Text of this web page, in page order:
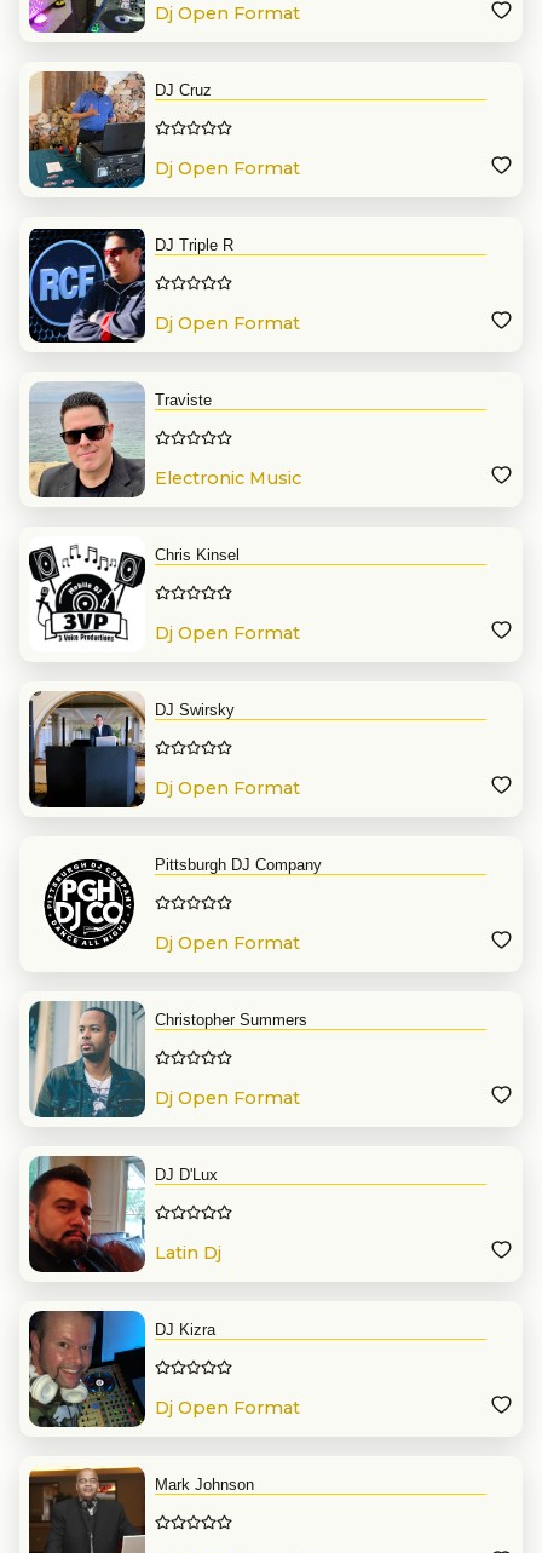
Dj Open Format
DJ Cruz
Dj Open Format
DJ Triple R
Dj Open Format
Traviste
Electronic Music
Chris Kinsel
Dj Open Format
DJ Swirsky
Dj Open Format
Pittsburgh DJ Company
Dj Open Format
Christopher Summers
Dj Open Format
DJ D'Lux
Latin Dj
DJ Kizra
Dj Open Format
Mark Johnson